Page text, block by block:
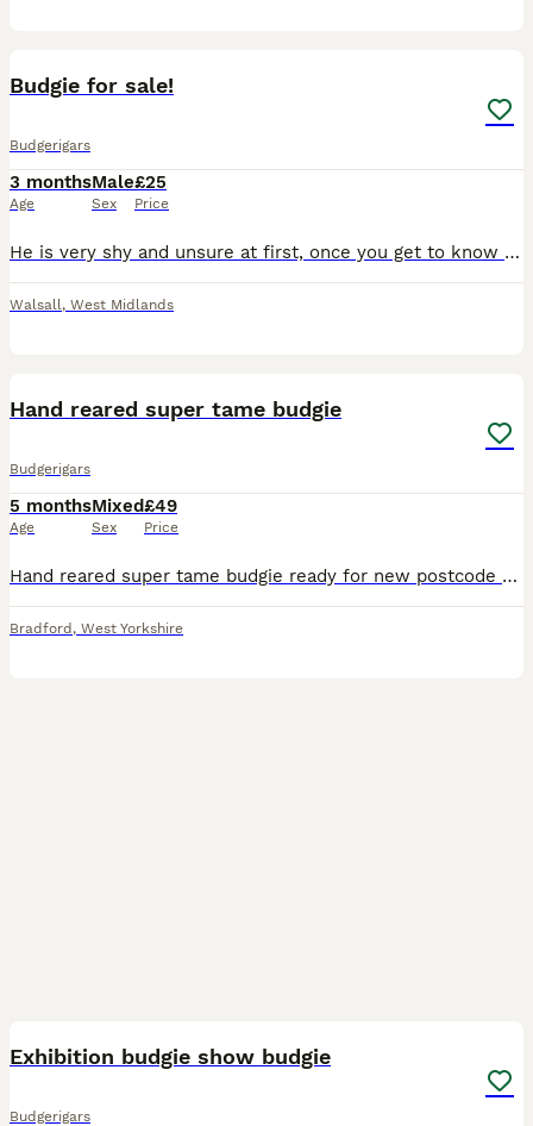
Budgie for sale!
Budgerigars
3 months
Age
Male
Sex
£25
Price
He is very shy and unsure at first, once you get to know him and feed him millet by hand he will start to get used to you. Don’t believe in clipping wings. He is a beautiful healthy boy and his diet i
Walsall, West Midlands
Hand reared super tame budgie
Budgerigars
5 months
Age
Mixed
Sex
£49
Price
Hand reared super tame budgie ready for new postcode they are very friendly and tame love cuddles and ideal pet around family and kids self feed now Cage also available brand new with all accessories
Bradford , West Yorkshire
Exhibition budgie show budgie
Budgerigars